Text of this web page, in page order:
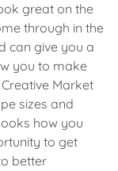
great on the
through in the
can give you a
you to make
Market
sizes and
how you
to get
better